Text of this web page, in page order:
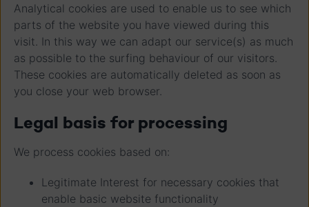
Analytical cookies are used to enable us to see which
parts of the website you have viewed during this
visit. In this way we can adapt our service(s) as much
as possible to the surfing behaviour of our visitors.
These cookies are automatically deleted as soon as
you close your web browser.
Legal basis for processing
We process cookies based on:
Legitimate Interest for necessary cookies that
enable basic website functionality